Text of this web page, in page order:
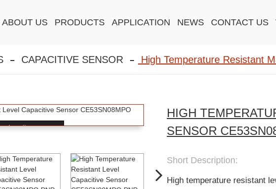
ABOUT US PRODUCTS APPLICATION NEWS CONTACT US
CAPACITIVE SENSOR High Temperature Resistant
Loading...
HIGH
SENSOR
Short Description:
High temperature resistant